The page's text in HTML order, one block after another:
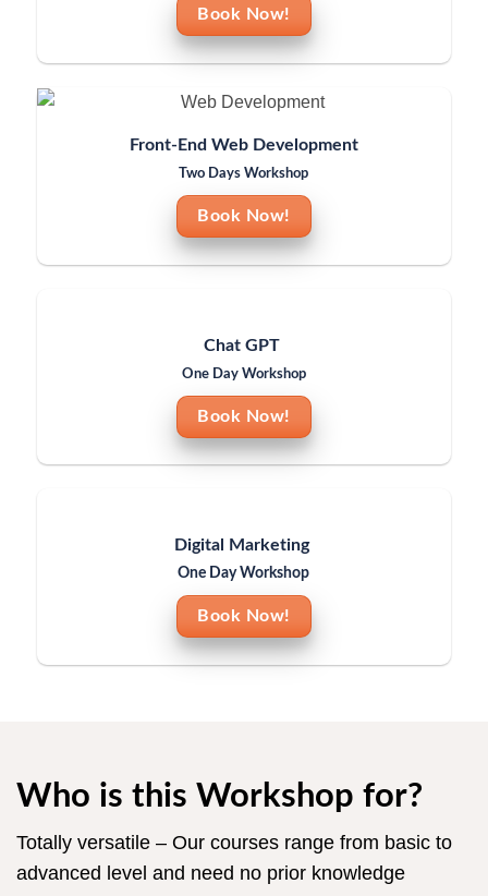
Book Now!
Front-End Web Development
Two Days Workshop
Book Now!
Chat GPT
One Day Workshop
Book Now!
Digital Marketing
One Day Workshop
Book Now!
Who is this Workshop for?
Totally versatile – Our courses range from basic to
advanced level and need no prior knowledge